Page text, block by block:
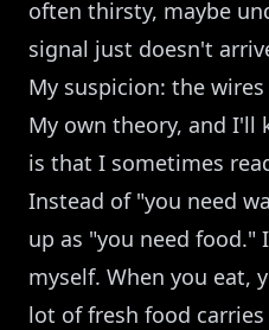
often thirsty, maybe
signal just doesn't
My suspicion: the
My own theory, and I'll
is that I sometimes
Instead of "you need
up as "you need
myself. When you eat,
lot of fresh food carries